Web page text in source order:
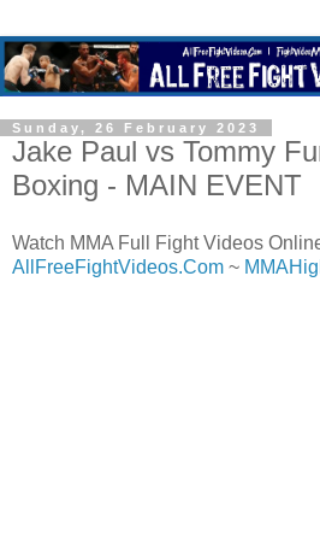
Sunday, 26 February 2023
Jake Paul vs Tommy
Boxing - MAIN EVENT
Watch MMA Full Fight Videos
AllFreeFightVideos.Com ~